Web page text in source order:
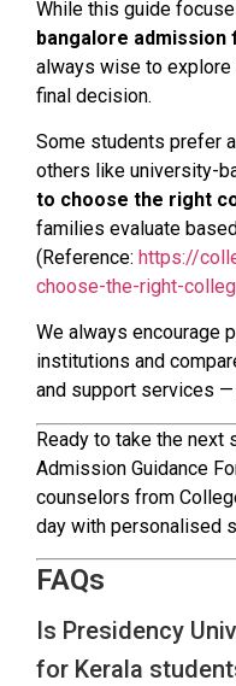
While this guide
bangalore
always wise to
final decision.
Some students prefer
others like university-
to choose the right
families evaluate
(Reference: https://
choose-the-right-
We always encourage
institutions and
and support services
Ready to take the next
Admission Guidance
counselors from
day with personalised
FAQs
Is Presidency
for Kerala